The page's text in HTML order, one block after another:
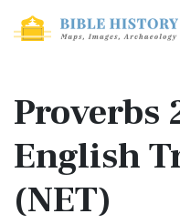
Proverbs
English
(NET)